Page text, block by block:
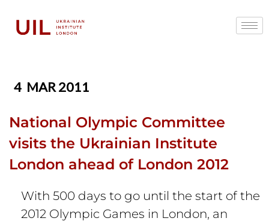
4 MAR 2011
National Olympic Committee
visits the Ukrainian Institute
London ahead of London 2012
With 500 days to go until the start of the
2012 Olympic Games in London, an